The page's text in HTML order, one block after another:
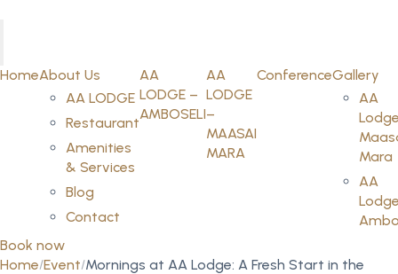
HomeAbout Us
AA LODGE
Restaurant
Amenities
& Services
Blog
Contact
AA
LODGE –
AMBOSELI
AA
LODGE
–
MAASAI
MARA
ConferenceGallery
AA
Mara
AA
Book now
Home Event Mornings at AA Lodge: A Fresh Start in the